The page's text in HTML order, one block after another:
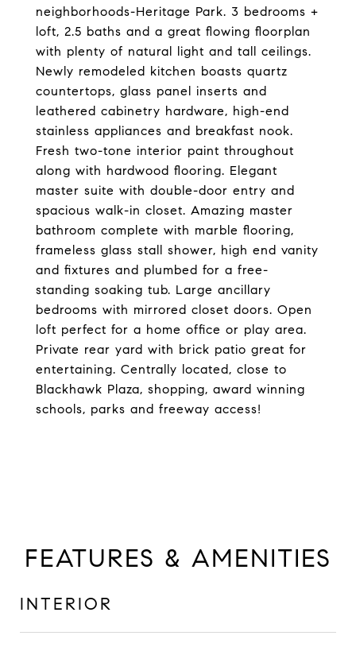
neighborhoods-Heritage Park. 3 bedrooms +
loft, 2.5 baths and a great flowing floorplan
with plenty of natural light and tall ceilings.
Newly remodeled kitchen boasts quartz
countertops, glass panel inserts and
leathered cabinetry hardware, high-end
stainless appliances and breakfast nook.
Fresh two-tone interior paint throughout
along with hardwood flooring. Elegant
master suite with double-door entry and
spacious walk-in closet. Amazing master
bathroom complete with marble flooring,
frameless glass stall shower, high end vanity
and fixtures and plumbed for a free-
standing soaking tub. Large ancillary
bedrooms with mirrored closet doors. Open
loft perfect for a home office or play area.
Private rear yard with brick patio great for
entertaining. Centrally located, close to
Blackhawk Plaza, shopping, award winning
schools, parks and freeway access!
FEATURES & AMENITIES
INTERIOR